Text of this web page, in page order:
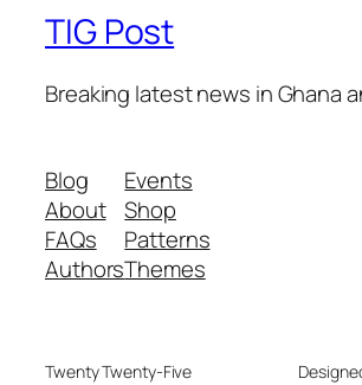
TIG Post
Breaking latest news in Ghana
Blog
About
FAQs
Authors
Events
Shop
Patterns
Themes
Twenty Twenty-Five